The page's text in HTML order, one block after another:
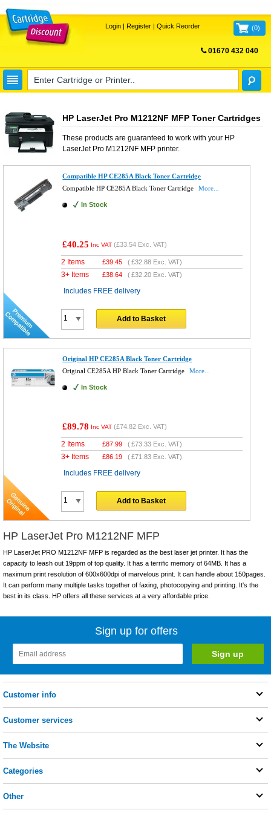
Login| Register| Quick Reorder (0)
01670 432 040
HP LaserJet Pro M1212NF MFP Toner Cartridges
These products are guaranteed to work with your HP
LaserJet Pro M1212NF MFPprinter.
Compatible HP CE285A Black Toner Cartridge
Compatible HP CE285A Black Toner Cartridge
More...
In Stock
£40.25 Inc VAT (£33.54 Exc. VAT)
2 Items £39.45 (£32.88 Exc. VAT)
3+ Items £38.64 (£32.20 Exc. VAT)
Includes FREE delivery
Add to Basket
Original HP CE285A Black Toner Cartridge
Original CE285A HP Black Toner Cartridge
More...
In Stock
£89.78 Inc VAT (£74.82 Exc. VAT)
2 Items £87.99 (£73.33 Exc. VAT)
3+ Items £86.19 (£71.83 Exc. VAT)
Includes FREE delivery
Add to Basket
HP LaserJet Pro M1212NF MFP
HP LaserJet PRO M1212NF MFP is regarded as the best laser jet printer. It has the
capacity to leash out 19ppm of top quality. It has a terrific memory of 64MB. It has a
maximum print resolution of 600x600dpi of marvelous print. It can handle about 150pages.
It can perform many multiple tasks together of faxing, photocopying and printing. It's the
best in its class. HP offers all these services at a very affordable price.
Sign up for offers
Customer info
Customer services
The Website
Categories
Other